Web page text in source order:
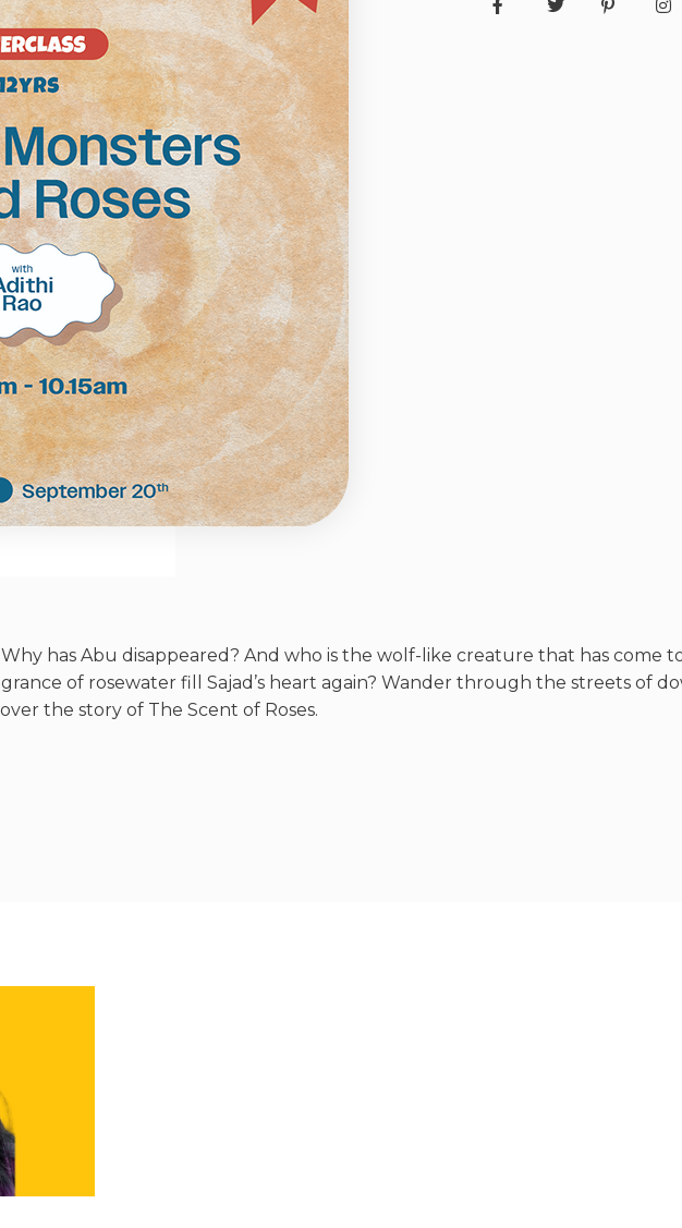
Why has Abu disappeared? And who is the wolf-like creature that has come
of rosewater fill Sajad’s heart again? Wander through the streets of
the story of The Scent of Roses.